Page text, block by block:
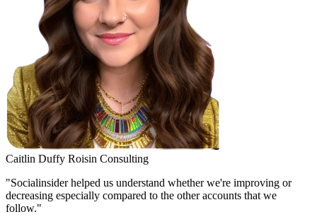
Caitlin Duffy Roisin Consulting
"Socialinsider helped us understand whether we're improving or
decreasing especially compared to the other accounts that we
follow."